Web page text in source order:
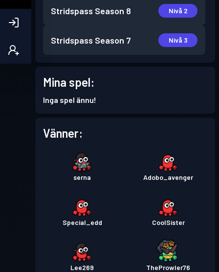
Stridspass Season 8 Nivå 2
Stridspass Season 7 Nivå 3
Mina spel:
Inga spel ännu!
Vänner:
serna Adobo_avenger
Special_edd CoolSister
Lee269 TheProwler76